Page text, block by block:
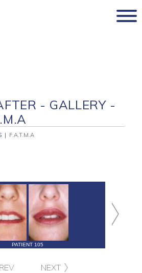
- GALLERY -
| F.A.T.M.A
PATIENT 105
NEXT